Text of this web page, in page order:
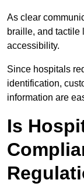
As clear
braille, and tactile
accessibility.
Since hospitals
identification,
information are
Is